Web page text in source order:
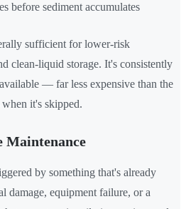
before sediment accumulates
sufficient for lower-risk
clean-liquid storage. It's consistently
— far less expensive than the
it's skipped.
Maintenance
by something that's already
damage, equipment failure, or a